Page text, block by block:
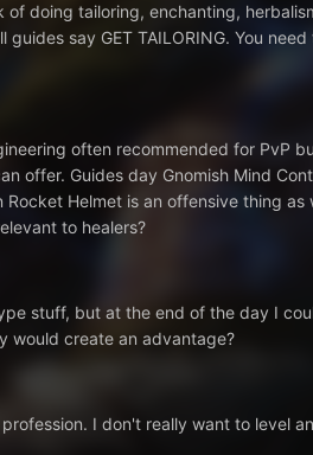
doing tailoring, enchanting,
guides say GET TAILORING. You
often recommended for
offer. Guides day Gnomish Mind
Helmet is an offensive thing
to healers?
stuff, but at the end of the day I
would create an advantage?
I don't really want to level